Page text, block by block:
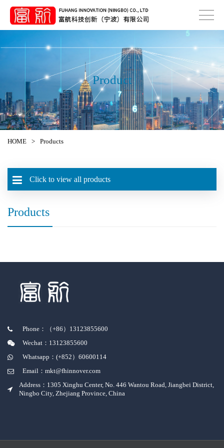
Product
HOME > Products
Click to view all products
Products
Phone：（+86）13123855600
Wechat：13123855600
Whatsapp：(+852）60600114
Email：mkt@fhinnover.com
Address：1305 Xinghu Center, No. 446 Wantou Road, Jiangbei District,
Ningbo City, Zhejiang Province, China